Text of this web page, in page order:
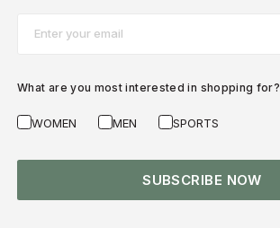
What are you most interested in shopping for?
WOMEN MEN SPORTS
SUBSCRIBE NOW